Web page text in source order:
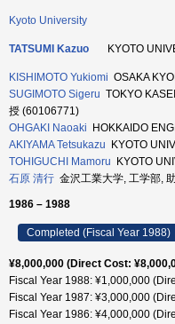
Kyoto University
TATSUMI Kazuo KYOTO
KISHIMOTO Yukiomi OSAKA
SUGIMOTO Sigeru TOKYO
授 (60106771)
OHGAKI Naoaki HOKKAIDO
AKIYAMA Tetsukazu KYOTO
TOHIGUCHI Mamoru KYOTO
石原 清行 金沢工業大学, 工学部,
1986 – 1988
Completed (Fiscal Year 1988)
¥8,000,000 (Direct Cost:
Fiscal Year 1988: ¥1,000,000
Fiscal Year 1987: ¥3,000,000
Fiscal Year 1986: ¥4,000,000